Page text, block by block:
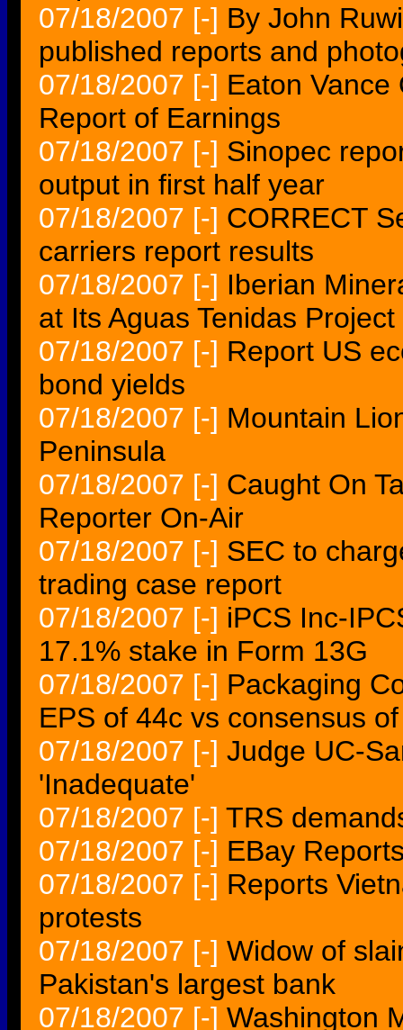
07/18/2007 [-] By John
published reports and
07/18/2007 [-] Eaton Vance
Report of Earnings
07/18/2007 [-] Sinopec
output in first half year
07/18/2007 [-] CORRECT
carriers report results
07/18/2007 [-] Iberian
at Its Aguas Tenidas
07/18/2007 [-] Report US
bond yields
07/18/2007 [-] Mountain
Peninsula
07/18/2007 [-] Caught On
Reporter On-Air
07/18/2007 [-] SEC to
trading case report
07/18/2007 [-] iPCS Inc-
17.1% stake in Form 13G
07/18/2007 [-] Packaging
EPS of 44c vs consensus
07/18/2007 [-] Judge UC-
'Inadequate'
07/18/2007 [-] TRS
07/18/2007 [-] EBay
07/18/2007 [-] Reports
protests
07/18/2007 [-] Widow of
Pakistan's largest bank
07/18/2007 [-] Washington